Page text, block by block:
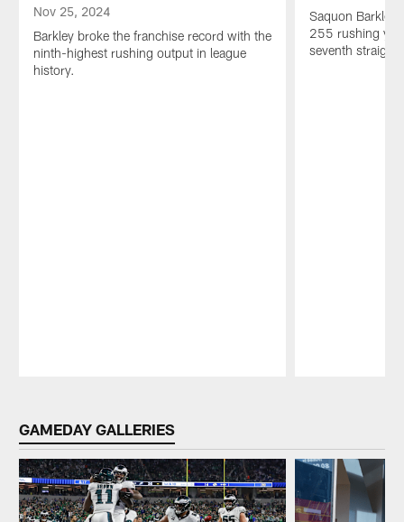
Nov 25, 2024
Barkley broke the franchise record with the
ninth-highest rushing output in league
history.
Saquon Barkley
255 rushing
seventh straight
GAMEDAY GALLERIES